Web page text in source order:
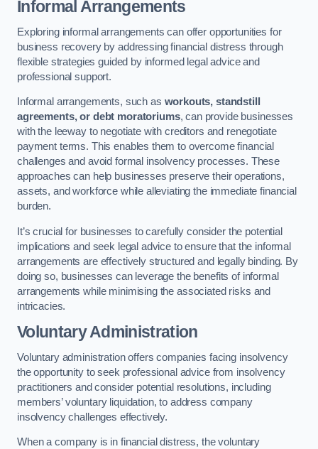
Informal Arrangements
Exploring informal arrangements can offer opportunities for
business recovery by addressing financial distress through
flexible strategies guided by informed legal advice and
professional support.
Informal arrangements, such as workouts, standstill
agreements, or debt moratoriums, can provide businesses
with the leeway to negotiate with creditors and renegotiate
payment terms. This enables them to overcome financial
challenges and avoid formal insolvency processes. These
approaches can help businesses preserve their operations,
assets, and workforce while alleviating the immediate financial
burden.
It’s crucial for businesses to carefully consider the potential
implications and seek legal advice to ensure that the informal
arrangements are effectively structured and legally binding. By
doing so, businesses can leverage the benefits of informal
arrangements while minimising the associated risks and
intricacies.
Voluntary Administration
Voluntary administration offers companies facing insolvency
the opportunity to seek professional advice from insolvency
practitioners and consider potential resolutions, including
members’ voluntary liquidation, to address company
insolvency challenges effectively.
When a company is in financial distress, the voluntary